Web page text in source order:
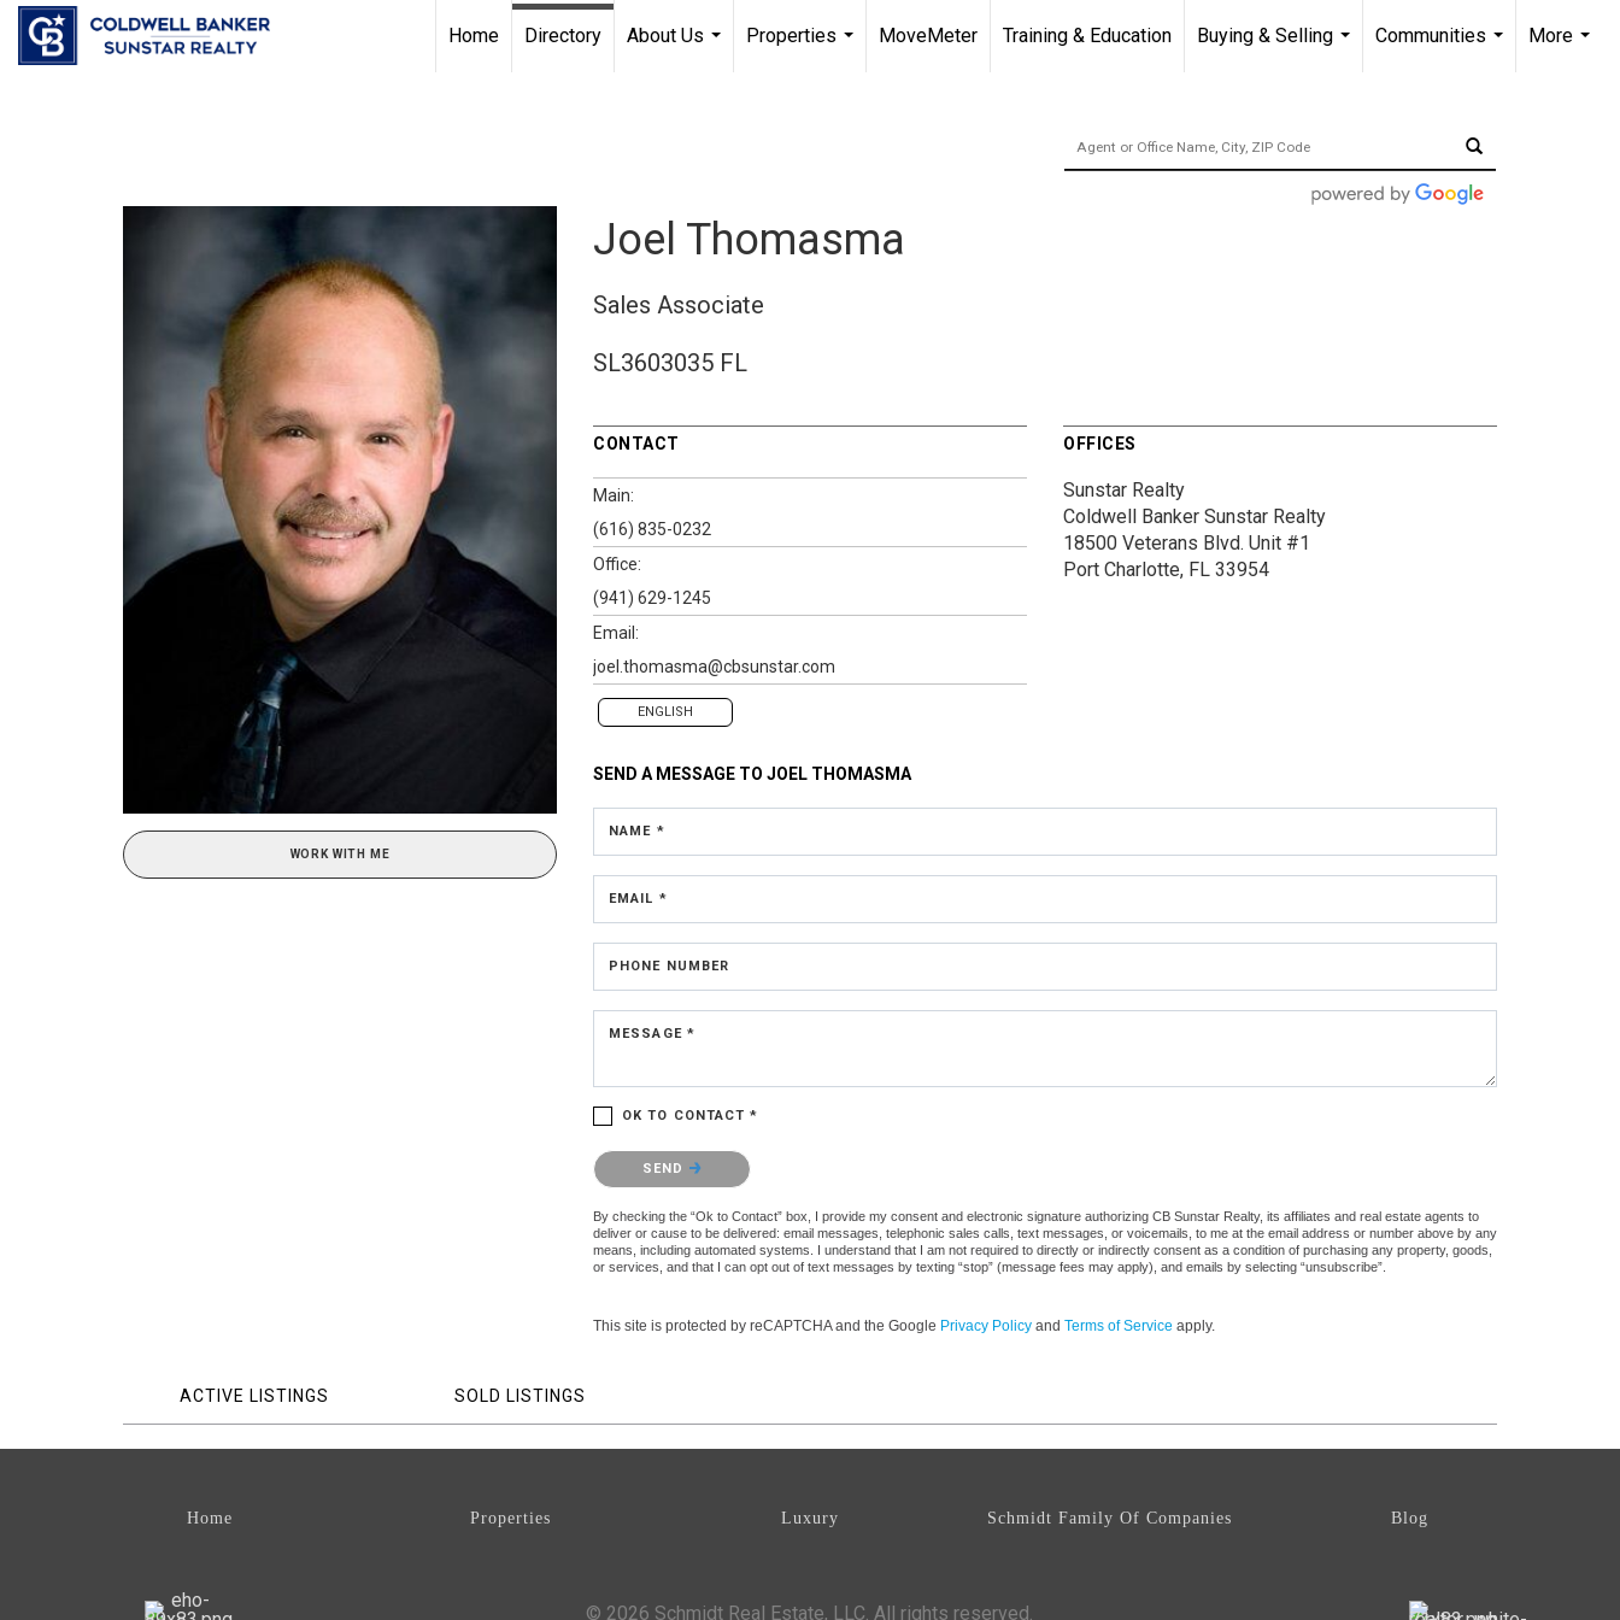
Chat with us
Home Directory
About Us
Properties
MoveMeter Training & Education
Buying & Selling
Communities
More
WORK WITH ME
Joel Thomasma
Sales Associate
SL3603035 FL
CONTACT
Main:
(616) 835-0232
Office:
(941) 629-1245
Email:
joel.thomasma@cbsunstar.com
ENGLISH
OFFICES
Sunstar Realty
Coldwell Banker Sunstar Realty
18500 Veterans Blvd. Unit #1
Port Charlotte, FL 33954
SEND A MESSAGE TO JOEL THOMASMA
NAME *
EMAIL *
PHONE NUMBER
MESSAGE *
OK TO CONTACT *
Please confirm that you are not a robot.
SEND
By checking the “Ok to Contact” box, I provide my consent and electronic signature authorizing CB Sunstar Realty, its affiliates and real estate agents to
deliver or cause to be delivered: email messages, telephonic sales calls, text messages, or voicemails, to me at the email address or number above by any
means, including automated systems. I understand that I am not required to directly or indirectly consent as a condition of purchasing any property, goods,
or services, and that I can opt out of text messages by texting “stop” (message fees may apply), and emails by selecting “unsubscribe”.
This site is protected by reCAPTCHA and the Google Privacy Policy and Terms of Service apply.
ACTIVE LISTINGS SOLD LISTINGS
Home Properties Luxury Schmidt Family Of Companies Blog
© 2026 Schmidt Real Estate, LLC. All rights reserved.